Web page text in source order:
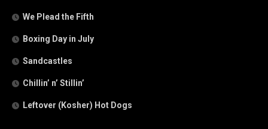
We Plead the Fifth
Boxing Day in July
Sandcastles
Chillin’ n’ Stillin’
Leftover (Kosher) Hot Dogs